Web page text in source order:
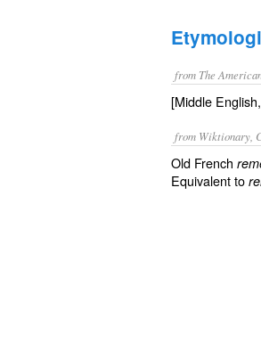
from The
[Middle
from Wiktionary,
Old French
Equivalent to